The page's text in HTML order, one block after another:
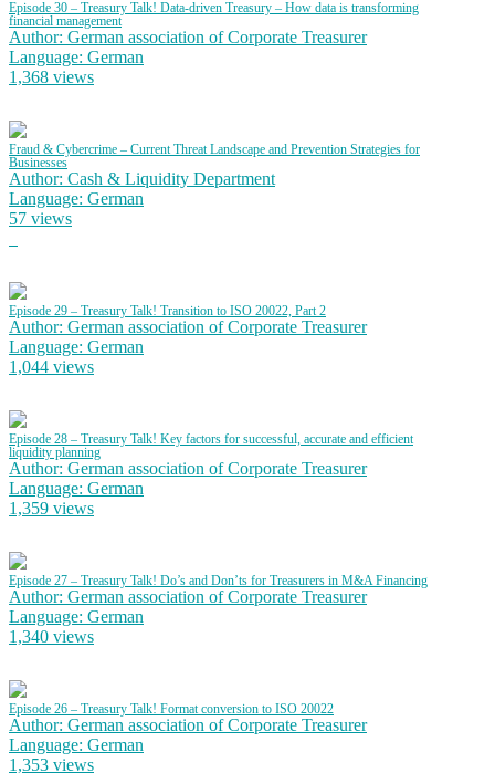
Episode 30 – Treasury Talk! Data-driven Treasury – How data is transforming
financial management
Author: German association of Corporate Treasurer
Language: German
1,368 views
Fraud & Cybercrime – Current Threat Landscape and Prevention Strategies for
Businesses
Author: Cash & Liquidity Department
Language: German
57 views
Episode 29 – Treasury Talk! Transition to ISO 20022, Part 2
Author: German association of Corporate Treasurer
Language: German
1,044 views
Episode 28 – Treasury Talk! Key factors for successful, accurate and efficient
liquidity planning
Author: German association of Corporate Treasurer
Language: German
1,359 views
Episode 27 – Treasury Talk! Do’s and Don’ts for Treasurers in M&A Financing
Author: German association of Corporate Treasurer
Language: German
1,340 views
Episode 26 – Treasury Talk! Format conversion to ISO 20022
Author: German association of Corporate Treasurer
Language: German
1,353 views